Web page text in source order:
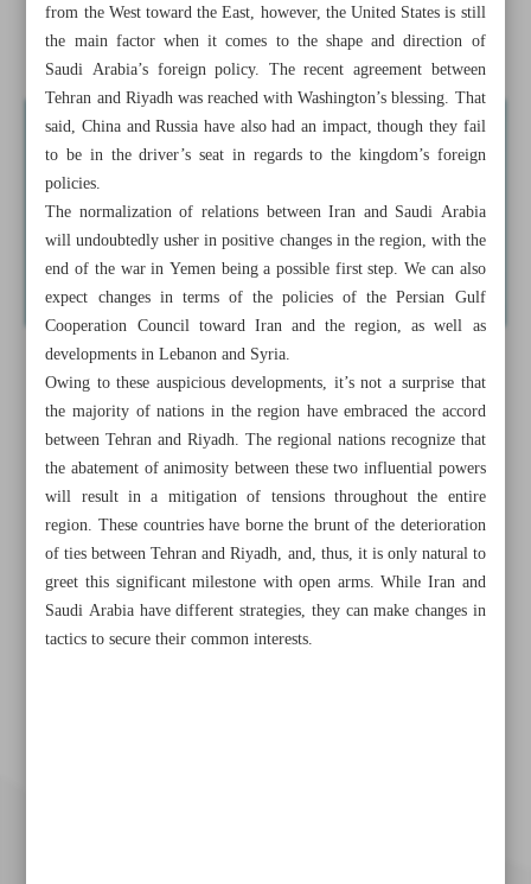
Tunisian president to send ambassador to Syria
from the West toward the East, however, the United States is still
the main factor when it comes to the shape and direction of
Saudi Arabia’s foreign policy. The recent agreement between
Tehran and Riyadh was reached with Washington’s blessing. That
said, China and Russia have also had an impact, though they fail
to be in the driver’s seat in regards to the kingdom’s foreign
policies.
The normalization of relations between Iran and Saudi Arabia
will undoubtedly usher in positive changes in the region, with the
end of the war in Yemen being a possible first step. We can also
expect changes in terms of the policies of the Persian Gulf
Cooperation Council toward Iran and the region, as well as
developments in Lebanon and Syria.
Owing to these auspicious developments, it’s not a surprise that
the majority of nations in the region have embraced the accord
between Tehran and Riyadh. The regional nations recognize that
the abatement of animosity between these two influential powers
will result in a mitigation of tensions throughout the entire
region. These countries have borne the brunt of the deterioration
of ties between Tehran and Riyadh, and, thus, it is only natural to
greet this significant milestone with open arms. While Iran and
Saudi Arabia have different strategies, they can make changes in
tactics to secure their common interests.